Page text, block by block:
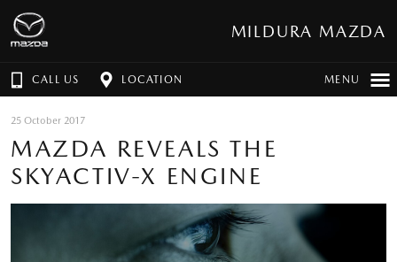
MILDURA MAZDA
CALL US LOCATION MENU
25 October 2017
MAZDA REVEALS THE
SKYACTIV-X ENGINE